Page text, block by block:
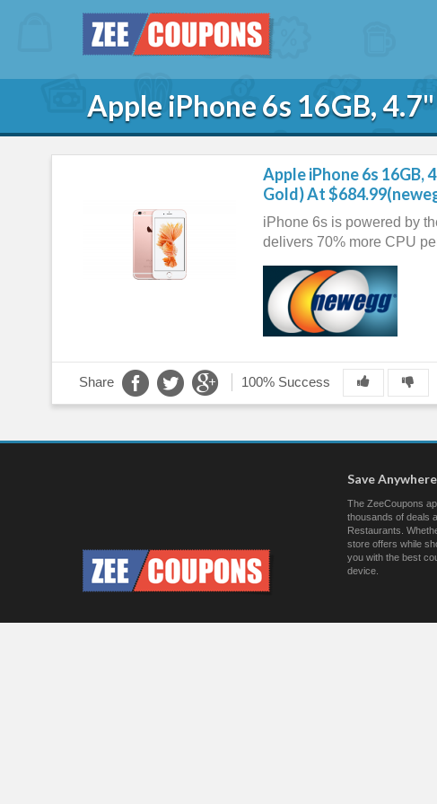
Apple iPhone 6s 16GB,
Apple iPhone 6s 16GB,
Gold) At
iPhone 6s is powered by
delivers 70% more CPU
Share 100% Success
Save Anywhere
The ZeeCoupons
thousands of deals
Restaurants.
store offers while
you with the best
device.